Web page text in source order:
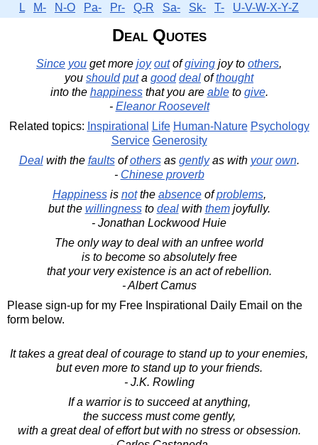
L
M- N-O Pa- Pr- Q-R Sa- Sk- T- U-V-W-X-Y-Z
Deal Quotes
Since you get more joy outofgiving joy to others,
you should puta good deal ofthought
into the happinessthat you are ableto give.
- Eleanor Roosevelt
Related topics: Inspirational Life Human-Nature Psychology
Service Generosity
Dealwith the faultsofothersas gentlyas with your own.
- Chinese proverb
Happinessis notthe absenceofproblems,
but the willingnessto dealwith themjoyfully.
- Jonathan Lockwood Huie
The only way to deal with an unfree world
is to become so absolutely free
that your very existence is an act of rebellion.
- Albert Camus
Please sign-up for my Free Inspirational Daily Email on the
form below.
It takes a great deal of courage to stand up to your enemies,
but even more to stand up to your friends.
- J.K. Rowling
If a warrior is to succeed at anything,
the success must come gently,
with a great deal of effort but with no stress or obsession.